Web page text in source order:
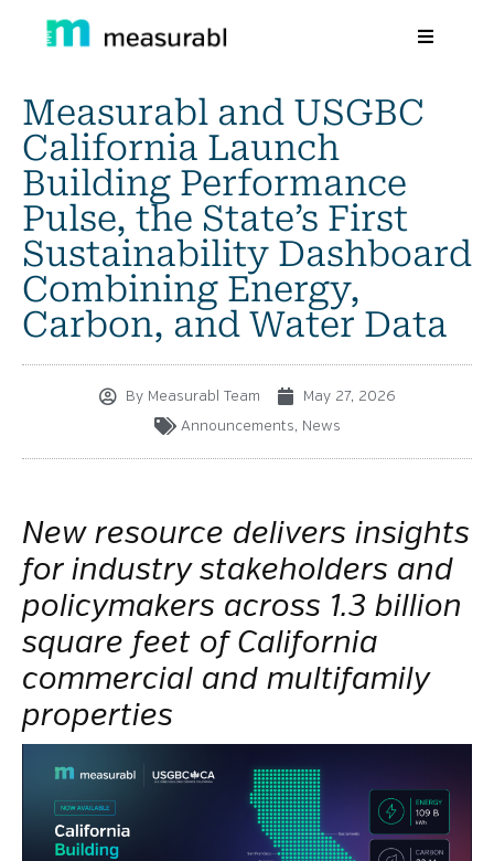
Products
Solutions By Industry
Success stories
Learn
About Us
Sign in
Measurabl and USGBC
California Launch
Building Performance
Pulse, the State’s First
Sustainability Dashboard
Combining Energy,
Carbon, and Water Data
ByMeasurabl Team May 27, 2026
Announcements, News
New resource delivers insights
for industry stakeholders and
policymakers across 1.3 billion
square feet of California
commercial and multifamily
properties